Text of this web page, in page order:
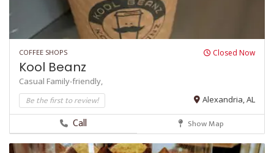
COFFEE SHOPS Closed Now
Kool Beanz
Casual Family-friendly,
Be the first to review! Alexandria, AL
Call Show Map